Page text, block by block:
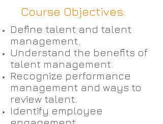
Course Objectives:
Define talent and talent
management.
Understand the benefits of
talent management.
Recognize performance
management and ways to
review talent.
Identify employee